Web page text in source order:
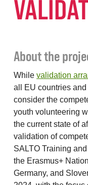
About the
While validation
all EU countries
consider the
youth volunteering
the current state of
validation of
SALTO Training
the Erasmus+
Germany, and